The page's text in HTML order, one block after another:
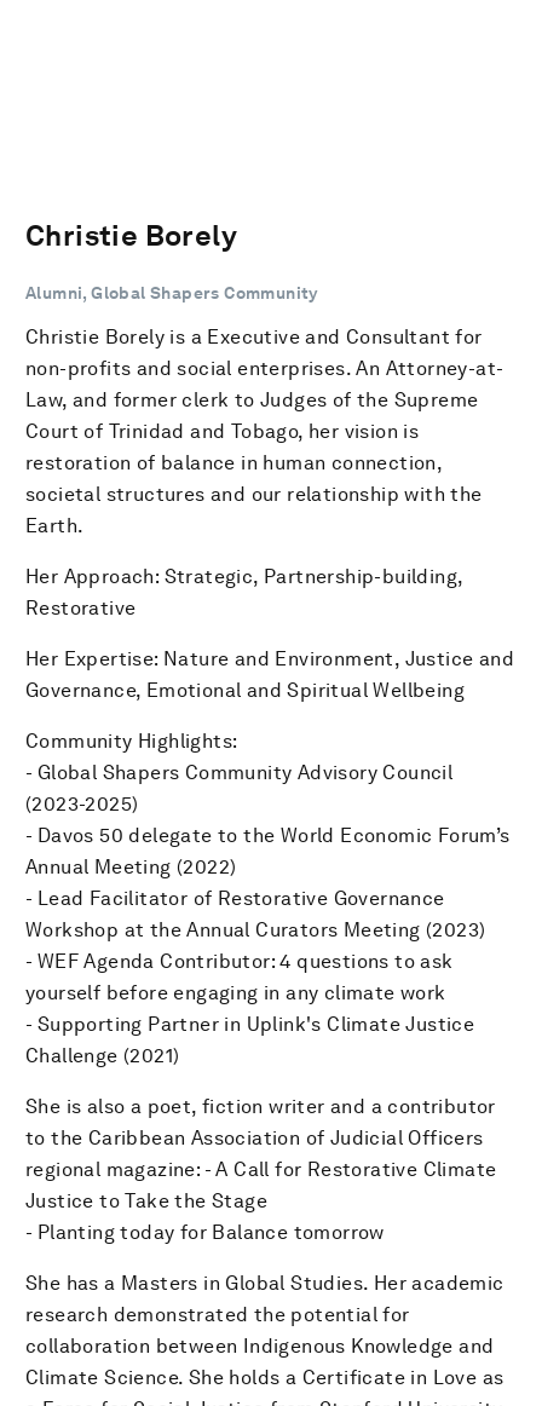
Christie Borely
Alumni, Global Shapers Community
Christie Borely is a Executive and Consultant for
non-profits and social enterprises. An Attorney-at-
Law, and former clerk to Judges of the Supreme
Court of Trinidad and Tobago, her vision is
restoration of balance in human connection,
societal structures and our relationship with the
Earth.
Her Approach: Strategic, Partnership-building,
Restorative
Her Expertise: Nature and Environment, Justice and
Governance, Emotional and Spiritual Wellbeing
Community Highlights:
- Global Shapers Community Advisory Council
(2023-2025)
- Davos 50 delegate to the World Economic Forum’s
Annual Meeting (2022)
- Lead Facilitator of Restorative Governance
Workshop at the Annual Curators Meeting (2023)
- WEF Agenda Contributor: 4 questions to ask
yourself before engaging in any climate work
- Supporting Partner in Uplink's Climate Justice
Challenge (2021)
She is also a poet, fiction writer and a contributor
to the Caribbean Association of Judicial Officers
regional magazine: - A Call for Restorative Climate
Justice to Take the Stage
- Planting today for Balance tomorrow
She has a Masters in Global Studies. Her academic
research demonstrated the potential for
collaboration between Indigenous Knowledge and
Climate Science. She holds a Certificate in Love as